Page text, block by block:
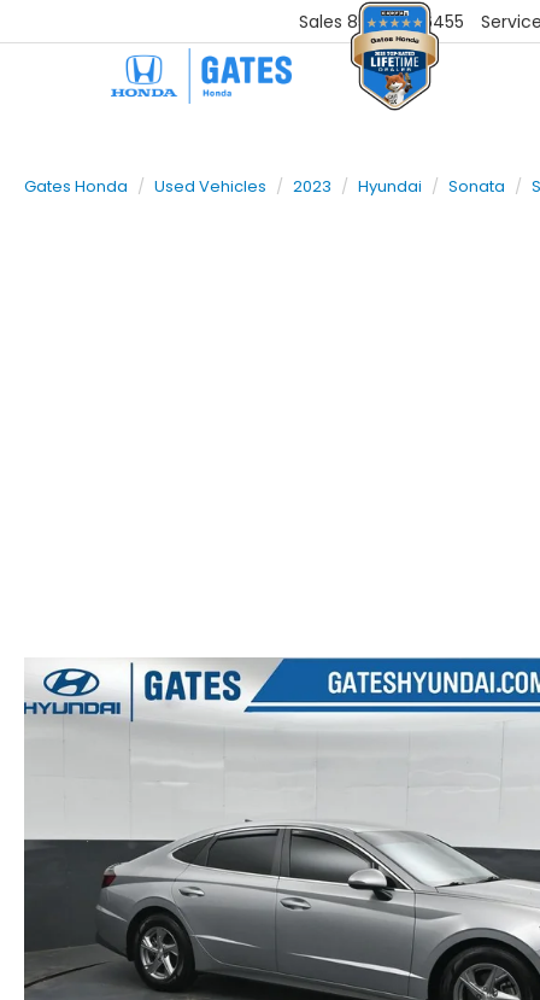
Sales 859-251-6455 Service
Gates Honda Used Vehicles 2023 Hyundai Sonata